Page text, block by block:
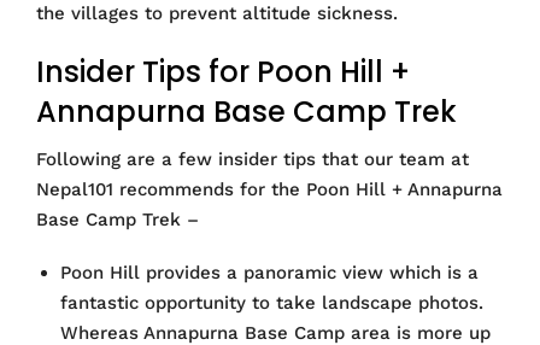
the villages to prevent altitude sickness.
Insider Tips for Poon Hill +
Annapurna Base Camp Trek
Following are a few insider tips that our team at
Nepal101 recommends for the Poon Hill + Annapurna
Base Camp Trek –
Poon Hill provides a panoramic view which is a
fantastic opportunity to take landscape photos.
Whereas Annapurna Base Camp area is more up